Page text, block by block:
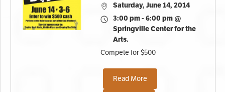
Saturday, June 14, 2014
3:00 pm - 6:00 pm @
Springville Center for the
Arts.
Compete for $500
Read More